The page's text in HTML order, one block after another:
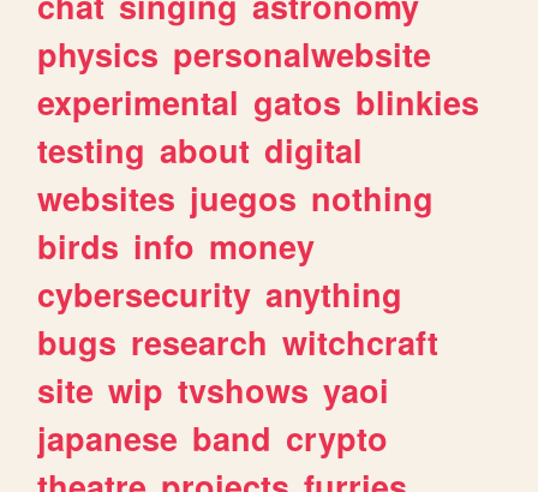
physics personalwebsite
experimental gatos blinkies
testing about digital
websites juegos nothing
birds info money
cybersecurity anything
bugs research witchcraft
site wip tvshows yaoi
japanese band crypto